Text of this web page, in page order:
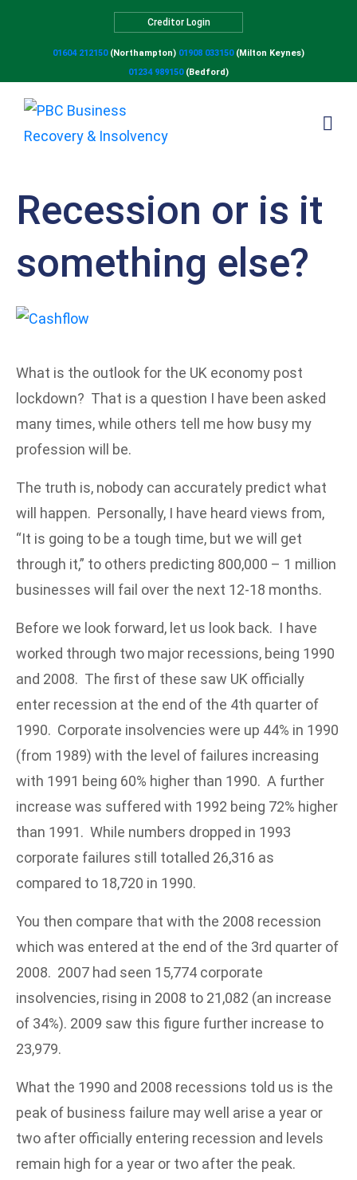
Creditor Login
01604 212150(Northampton) 01908 033150(Milton Keynes)
01234 989150(Bedford)
Recession or is it
something else?
What is the outlook for the UK economy post
lockdown? That is a question I have been asked
many times, while others tell me how busy my
profession will be.
The truth is, nobody can accurately predict what
will happen. Personally, I have heard views from,
“It is going to be a tough time, but we will get
through it,” to others predicting 800,000 – 1 million
businesses will fail over the next 12-18 months.
Before we look forward, let us look back. I have
worked through two major recessions, being 1990
and 2008. The first of these saw UK officially
enter recession at the end of the 4th quarter of
1990. Corporate insolvencies were up 44% in 1990
(from 1989) with the level of failures increasing
with 1991 being 60% higher than 1990. A further
increase was suffered with 1992 being 72% higher
than 1991. While numbers dropped in 1993
corporate failures still totalled 26,316 as
compared to 18,720 in 1990.
You then compare that with the 2008 recession
which was entered at the end of the 3rd quarter of
2008. 2007 had seen 15,774 corporate
insolvencies, rising in 2008 to 21,082 (an increase
of 34%). 2009 saw this figure further increase to
23,979.
What the 1990 and 2008 recessions told us is the
peak of business failure may well arise a year or
two after officially entering recession and levels
remain high for a year or two after the peak.